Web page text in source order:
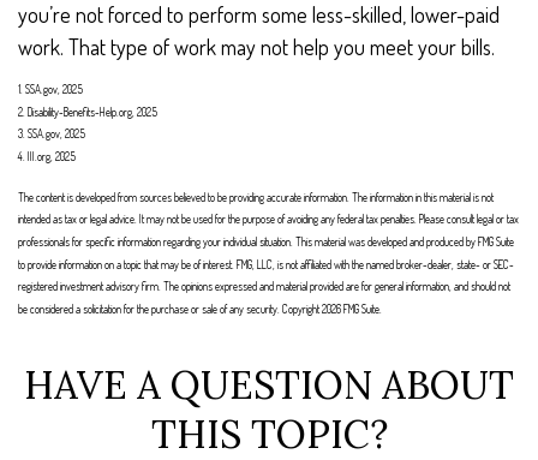
you’re not forced to perform some less-skilled, lower-paid
work. That type of work may not help you meet your bills.
1. SSA.gov, 2025
2. Disability-Benefits-Help.org, 2025
3. SSA.gov, 2025
4. III.org, 2025
The content is developed from sources believed to be providing accurate information. The information in this material is not
intended as tax or legal advice. It may not be used for the purpose of avoiding any federal tax penalties. Please consult legal or tax
professionals for specific information regarding your individual situation. This material was developed and produced by FMG Suite
to provide information on a topic that may be of interest. FMG, LLC, is not affiliated with the named broker-dealer, state- or SEC-
registered investment advisory firm. The opinions expressed and material provided are for general information, and should not
be considered a solicitation for the purchase or sale of any security. Copyright2026 FMG Suite.
HAVE A QUESTION ABOUT
THIS TOPIC?